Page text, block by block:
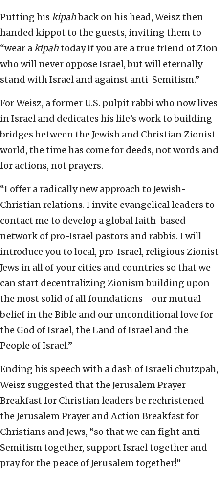
Putting his kipahback on his head, Weisz then
handed kippot to the guests, inviting them to
“wear akipahtoday if you are a true friend of Zion
who will never oppose Israel, but will eternally
stand with Israel and against anti-Semitism.”
For Weisz, a former U.S. pulpit rabbi who now lives
in Israel and dedicates his life’s work to building
bridges between the Jewish and Christian Zionist
world, the time has come for deeds, not words and
for actions, not prayers.
“I offer a radically new approach to Jewish-
Christian relations. I invite evangelical leaders to
contact me to develop a global faith-based
network of pro-Israel pastors and rabbis. I will
introduce you to local, pro-Israel, religious Zionist
Jews in all of your cities and countries so that we
can start decentralizing Zionism building upon
the most solid of all foundations—our mutual
belief in the Bible and our unconditional love for
the God of Israel, the Land of Israel and the
People of Israel.”
Ending his speech with a dash of Israeli chutzpah,
Weisz suggested that the Jerusalem Prayer
Breakfast for Christian leaders be rechristened
the Jerusalem Prayer and Action Breakfast for
Christians and Jews, “so that we can fight anti-
Semitism together, support Israel together and
pray for the peace of Jerusalem together!”